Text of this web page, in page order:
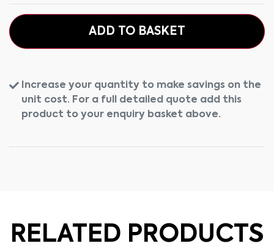
ADD TO BASKET
Increase your quantity to make savings on the
unit cost. For a full detailed quote add this
product to your enquiry basket above.
RELATED PRODUCTS